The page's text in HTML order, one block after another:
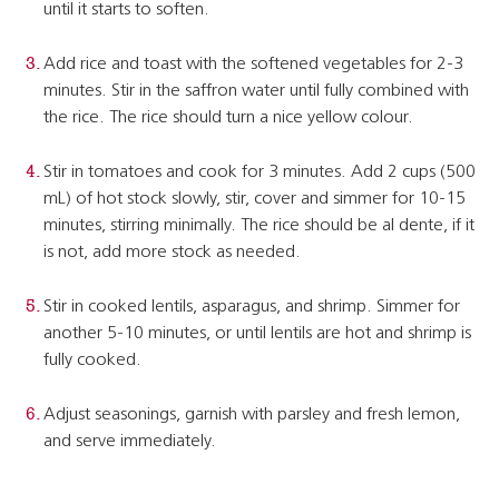
until it starts to soften.
Add rice and toast with the softened vegetables for 2-3
minutes. Stir in the saffron water until fully combined with
the rice. The rice should turn a nice yellow colour.
Stir in tomatoes and cook for 3 minutes. Add 2 cups (500
mL) of hot stock slowly, stir, cover and simmer for 10-15
minutes, stirring minimally. The rice should be al dente, if it
is not, add more stock as needed.
Stir in cooked lentils, asparagus, and shrimp. Simmer for
another 5-10 minutes, or until lentils are hot and shrimp is
fully cooked.
Adjust seasonings, garnish with parsley and fresh lemon,
and serve immediately.